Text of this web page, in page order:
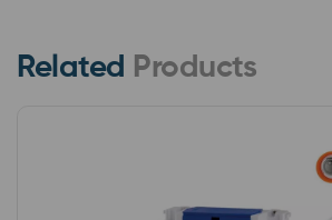
Related Products